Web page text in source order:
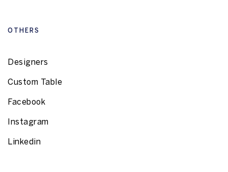
OTHERS
Designers
Custom Table
Facebook
Instagram
Linkedin